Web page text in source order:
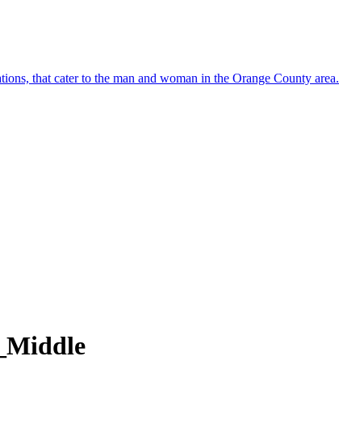
that cater to the man and woman in the Orange County area.